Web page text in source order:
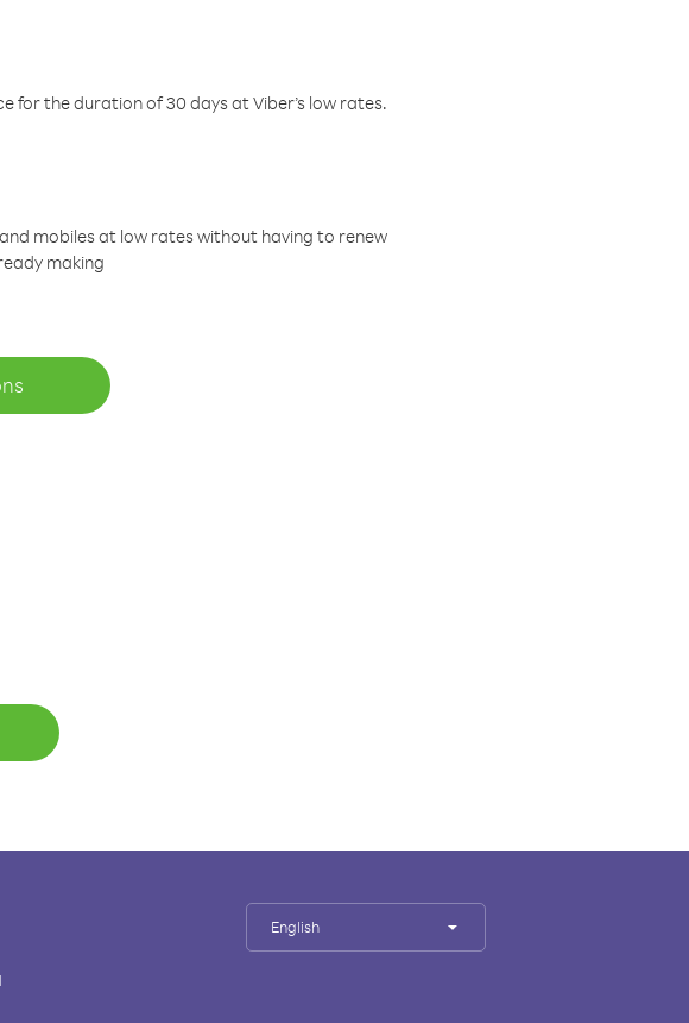
for the duration of 30 days at Viber’s low rates.
mobiles at low rates without having to renew
making
English